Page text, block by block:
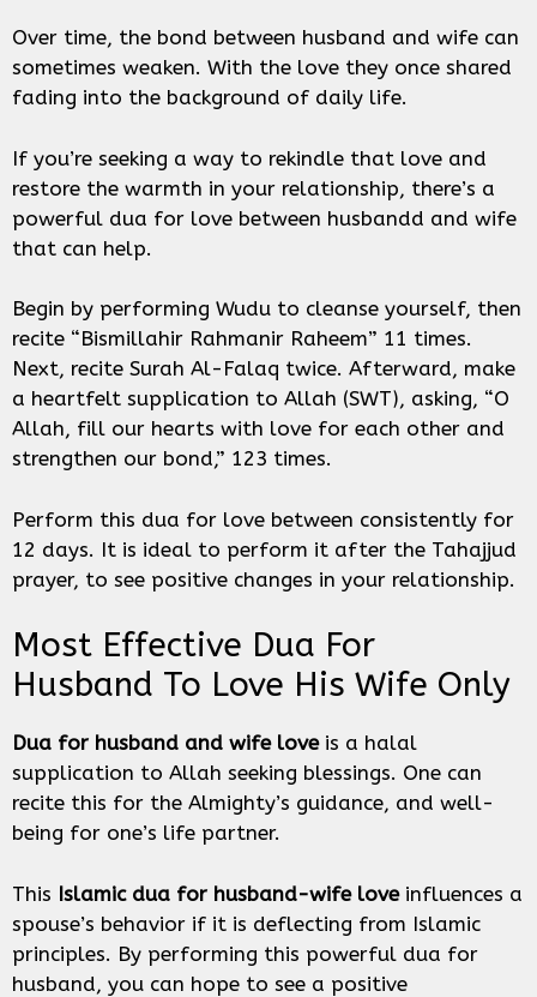
Over time, the bond between husband and wife can
sometimes weaken. With the love they once shared
fading into the background of daily life.
If you’re seeking a way to rekindle that love and
restore the warmth in your relationship, there’s a
powerful dua for love between husbandd and wife
that can help.
Begin by performing Wudu to cleanse yourself, then
recite “Bismillahir Rahmanir Raheem” 11 times.
Next, recite Surah Al-Falaq twice. Afterward, make
a heartfelt supplication to Allah (SWT), asking, “O
Allah, fill our hearts with love for each other and
strengthen our bond,” 123 times.
Perform this dua for love between consistently for
12 days. It is ideal to perform it after the Tahajjud
prayer, to see positive changes in your relationship.
Most Effective Dua For
Husband To Love His Wife Only
Dua for husband and wife love is a halal
supplication to Allah seeking blessings. One can
recite this for the Almighty’s guidance, and well-
being for one’s life partner.
This Islamic dua for husband-wife loveinfluences a
spouse’s behavior if it is deflecting from Islamic
principles. By performing this powerful dua for
husband, you can hope to see a positive